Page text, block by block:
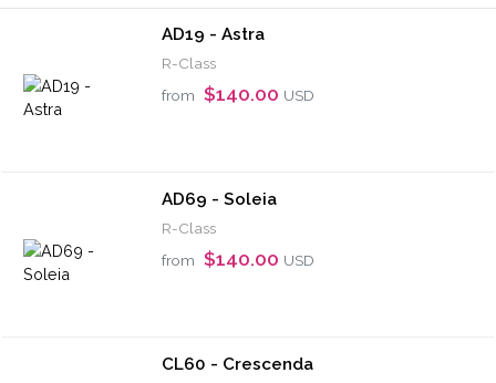
AD19 - Astra
R-Class
from $140.00 USD
AD69 - Soleia
R-Class
from $140.00 USD
CL60 - Crescenda